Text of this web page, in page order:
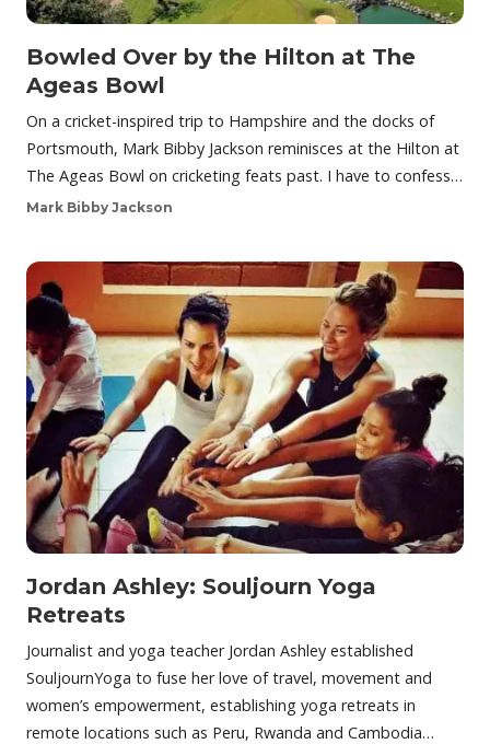
Bowled Over by the Hilton at The
Ageas Bowl
On a cricket-inspired trip to Hampshire and the docks of
Portsmouth, Mark Bibby Jackson reminisces at the Hilton at
The Ageas Bowl on cricketing feats past. I have to confess…
Mark Bibby Jackson
Jordan Ashley: Souljourn Yoga
Retreats
Journalist and yoga teacher Jordan Ashley established
SouljournYoga to fuse her love of travel, movement and
women’s empowerment, establishing yoga retreats in
remote locations such as Peru, Rwanda and Cambodia…